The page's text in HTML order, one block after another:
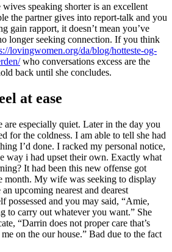
speaking shorter is an excellent
the partner gives into report-talk and you
gain rapport, it doesn’t mean you’ve
longer seeking connection. If you think
lovingwomen.org/da/blog/hotteste-og-
who conversations excess are the
back until she concludes.
at ease
especially quiet. Later in the day you
for the coldness. I am able to tell she had
I’d done. I racked my personal notice,
way i had upset their own. Exactly what
It had been this new offense got
month. My wife was seeking to display
upcoming nearest and dearest
possessed and you may said, “Amie,
to carry out whatever you want.” She
“Darrin does not proper care that’s
on the our house.” Bad due to the fact